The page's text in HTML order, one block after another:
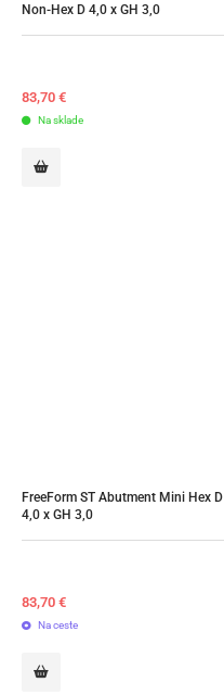
Non-Hex D 4,0 x GH 3,0
83,70 €
Na sklade
FreeForm ST Abutment Mini Hex D
4,0 x GH 3,0
83,70 €
Na ceste